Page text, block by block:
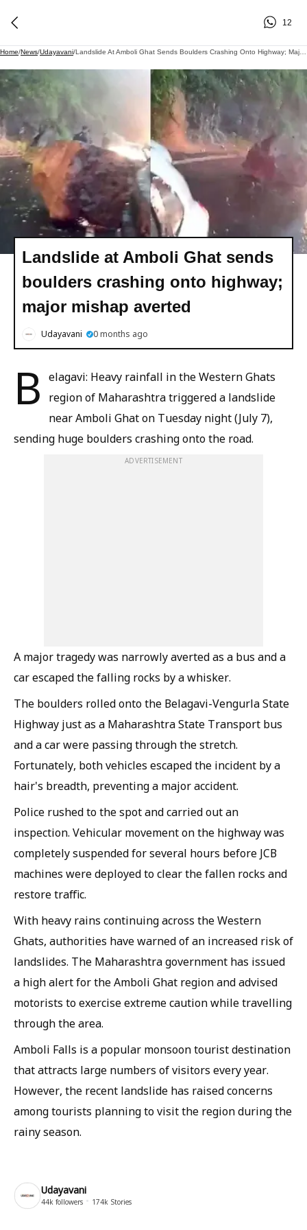
12
Home/News/Udayavani/
Landslide at Amboli Ghat sends
boulders crashing onto highway;
major mishap averted
Udayavani 0 months ago
B elagavi: Heavy rainfall in the Western Ghats
region of Maharashtra triggered a landslide
near Amboli Ghat on Tuesday night (July 7),
sending huge boulders crashing onto the road.
ADVERTISEMENT
A major tragedy was narrowly averted as a bus and a
car escaped the falling rocks by a whisker.
The boulders rolled onto the Belagavi-Vengurla State
Highway just as a Maharashtra State Transport bus
and a car were passing through the stretch.
Fortunately, both vehicles escaped the incident by a
hair's breadth, preventing a major accident.
Police rushed to the spot and carried out an
inspection. Vehicular movement on the highway was
completely suspended for several hours before JCB
machines were deployed to clear the fallen rocks and
restore traffic.
With heavy rains continuing across the Western
Ghats, authorities have warned of an increased risk of
landslides. The Maharashtra government has issued
a high alert for the Amboli Ghat region and advised
motorists to exercise extreme caution while travelling
through the area.
Amboli Falls is a popular monsoon tourist destination
that attracts large numbers of visitors every year.
However, the recent landslide has raised concerns
among tourists planning to visit the region during the
rainy season.
Udayavani
44k followers 174k Stories